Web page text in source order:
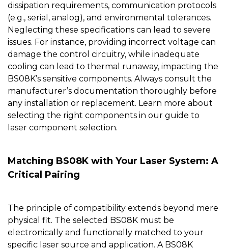
dissipation requirements, communication protocols
(e.g., serial, analog), and environmental tolerances.
Neglecting these specifications can lead to severe
issues. For instance, providing incorrect voltage can
damage the control circuitry, while inadequate
cooling can lead to thermal runaway, impacting the
BS08K’s sensitive components. Always consult the
manufacturer’s documentation thoroughly before
any installation or replacement. Learn more about
selecting the right components in our guide to
laser component selection.
Matching BS08K with Your Laser System: A
Critical Pairing
The principle of compatibility extends beyond mere
physical fit. The selected BS08K must be
electronically and functionally matched to your
specific laser source and application. A BS08K